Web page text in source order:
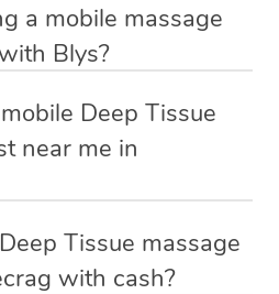
a mobile massage
Blys?
. Blys is the fastest, easiest
massage in
Deep Tissue massages to
by connecting you to a
Deep Tissue
near me in
whether you prefer a male or a
your booking. We’ll then
Tissue massage
with cash?